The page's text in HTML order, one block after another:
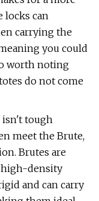
locks can
carrying the
you could
worth noting
do not come
isn't tough
meet the Brute,
Brutes are
density
and can carry